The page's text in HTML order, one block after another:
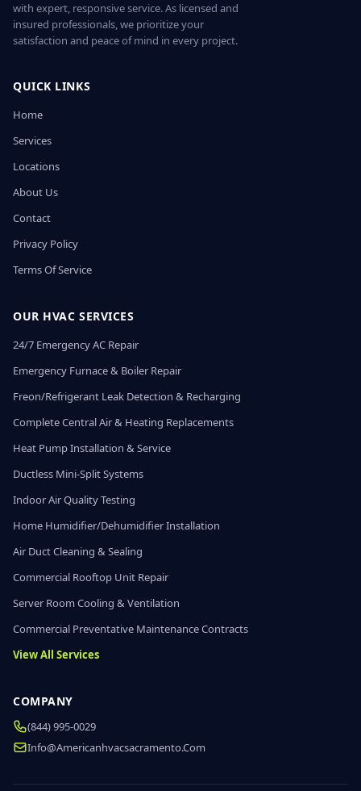
with expert, responsive service. As licensed and
insured professionals, we prioritize your
satisfaction and peace of mind in every project.
QUICK LINKS
Home
Services
Locations
About Us
Contact
Privacy Policy
Terms Of Service
OUR HVAC SERVICES
24/7 Emergency AC Repair
Emergency Furnace & Boiler Repair
Freon/Refrigerant Leak Detection & Recharging
Complete Central Air & Heating Replacements
Heat Pump Installation & Service
Ductless Mini-Split Systems
Indoor Air Quality Testing
Home Humidifier/Dehumidifier Installation
Air Duct Cleaning & Sealing
Commercial Rooftop Unit Repair
Server Room Cooling & Ventilation
Commercial Preventative Maintenance Contracts
View All Services
COMPANY
(844) 995-0029
Info@americanhvacsacramento.com